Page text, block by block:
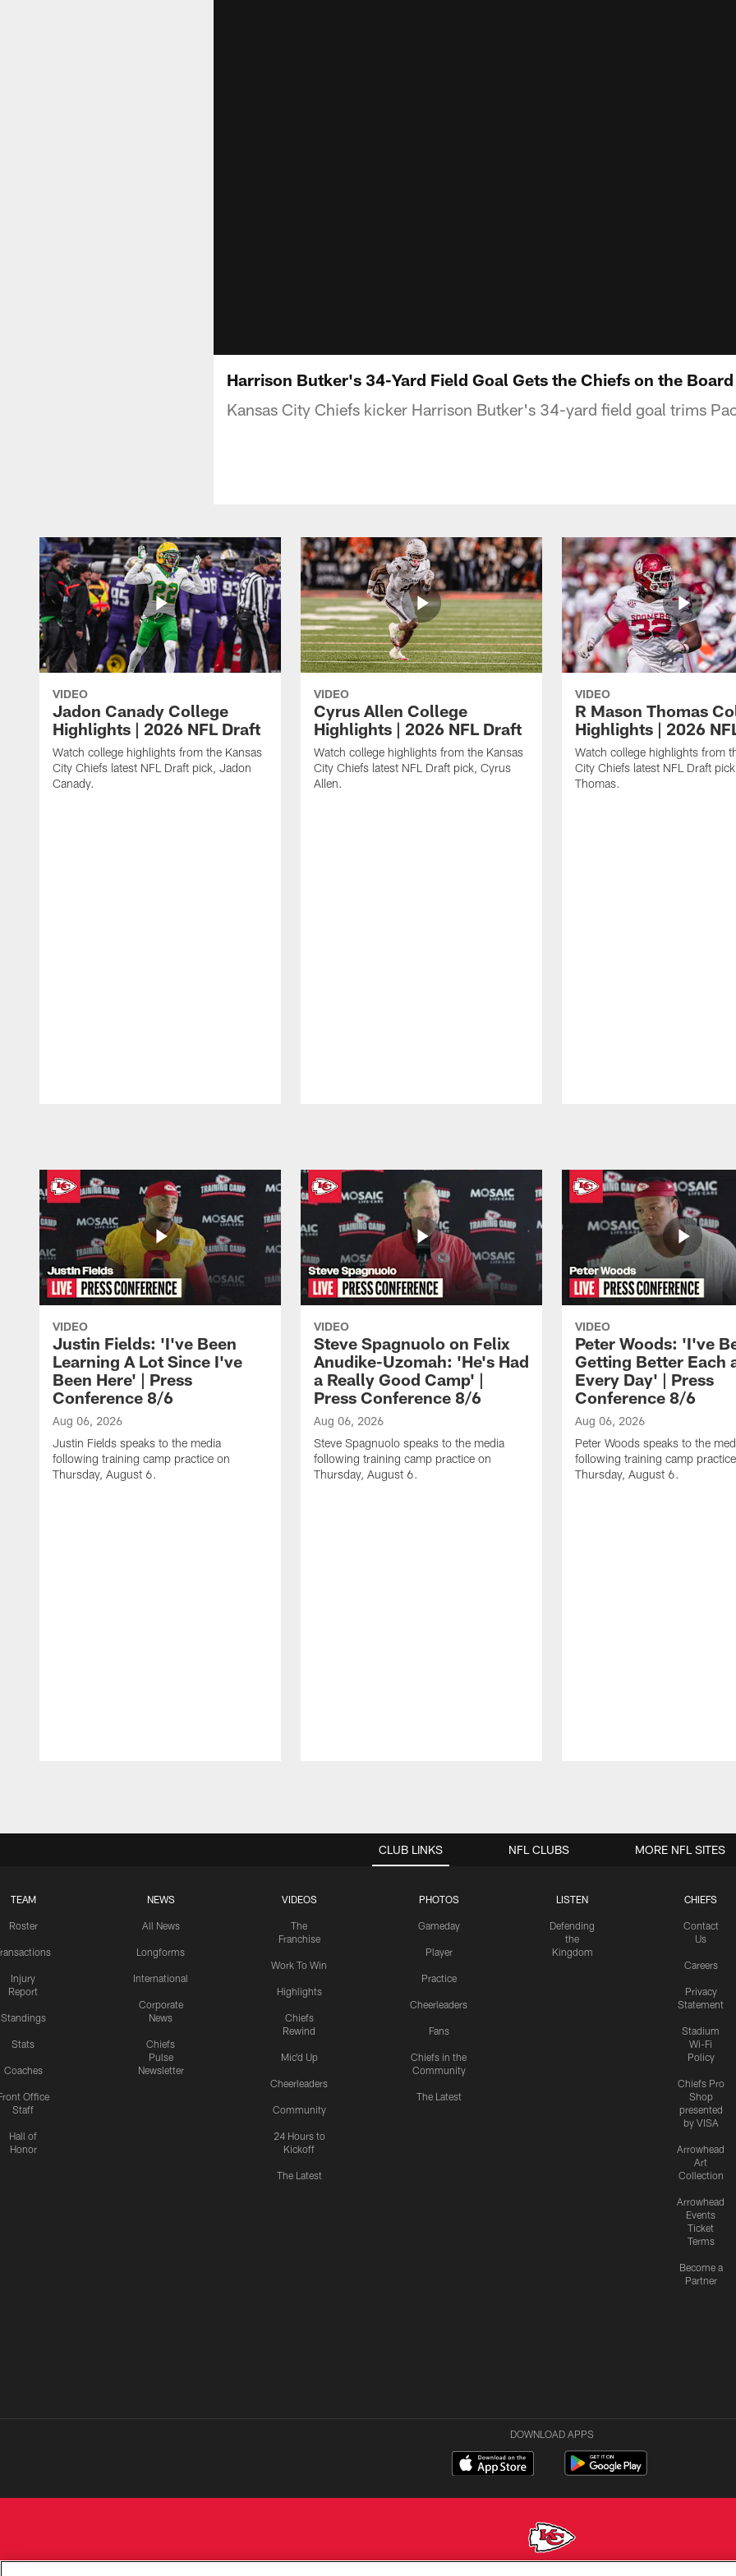
Harrison Butker's 34-Yard Field Goal Gets the Chiefs on the Board
Kansas City Chiefs kicker Harrison Butker's 34-yard field goal trims
VIDEO
Jadon Canady College
Highlights | 2026 NFL Draft
Watch college highlights from the Kansas
City Chiefs latest NFL Draft pick, Jadon
Canady.
VIDEO
Cyrus Allen College
Highlights | 2026 NFL Draft
Watch college highlights from the Kansas
City Chiefs latest NFL Draft pick, Cyrus
Allen.
VIDEO
R Mason Thomas
Highlights | 2026
Watch college highlights from
City Chiefs latest NFL Draft
Thomas.
VIDEO
Justin Fields: 'I've Been
Learning A Lot Since I've
Been Here' | Press
Conference 8/6
Aug 06, 2026
Justin Fields speaks to the media
following training camp practice on
Thursday, August 6.
VIDEO
Steve Spagnuolo on Felix
Anudike-Uzomah: 'He's Had
a Really Good Camp' |
Press Conference 8/6
Aug 06, 2026
Steve Spagnuolo speaks to the media
following training camp practice on
Thursday, August 6.
VIDEO
Peter Woods: 'I've
Getting Better Each
Every Day' | Press
Conference 8/6
Aug 06, 2026
Peter Woods speaks to the
following training camp
Thursday, August 6.
CLUB LINKS
TEAM
Roster
Injury
Report
Standings
Stats
Coaches
Office
Staff
Hall of
Honor
NEWS
All News
Longforms
International
Corporate
News
Chiefs
Pulse
Newsletter
VIDEOS
The
Franchise
Work To Win
Highlights
Chiefs
Rewind
Mic'd Up
Cheerleaders
Community
24 Hours to
Kickoff
The Latest
PHOTOS
Gameday
Player
Practice
Cheerleaders
Fans
Chiefs in the
Community
The Latest
LISTEN
Defending
the
Kingdom
CHIEFS
Contact
Us
Careers
Privacy
Statement
Stadium
Wi-Fi
Policy
Chiefs Pro
Shop
presented
by VISA
Arrowhead
Art
Collection
Arrowhead
Events
Ticket
Terms
Become a
Partner
NFL CLUBS MORE NFL SITES
DOWNLOAD APPS